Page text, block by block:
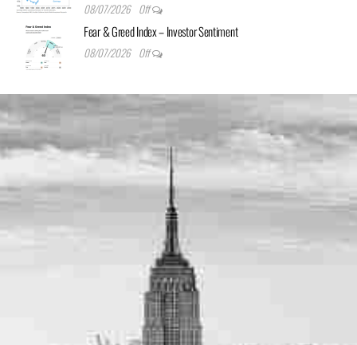
08/07/2026 Off
Fear & Greed Index – Investor Sentiment
08/07/2026 Off